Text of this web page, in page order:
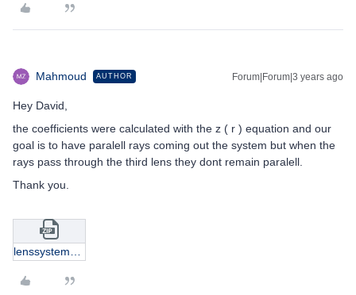
Mahmoud AUTHOR Forum|Forum|3 years ago
Hey David,
the coefficients were calculated with the z ( r ) equation and our
goal is to have paralell rays coming out the system but when the
rays pass through the third lens they dont remain paralell.
Thank you.